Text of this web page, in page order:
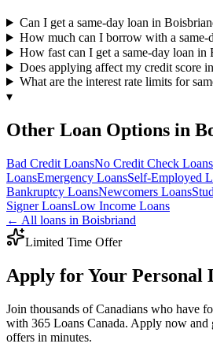
Can I get a same-day loan in
How much can I borrow with a same-
How fast can I get a same-day loan in
Does applying affect my credit score
What are the interest rate limits for
▾
Other Loan Options in
Bad Credit LoansNo Credit Check Loans
LoansEmergency LoansSelf-Employed
Bankruptcy LoansNewcomers Loans
SignerLoansLow Income Loans
← All loans in Boisbriand
Limited Time Offer
Apply for Your Personal
Join thousands of Canadians who have
with 365 Loans Canada. Apply now and
offers in minutes.